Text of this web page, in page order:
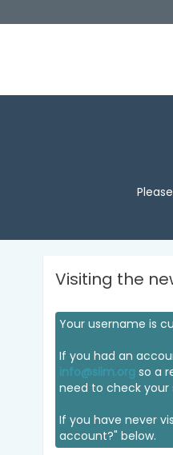
Visiting the
Your username is
If you had an
info@siim.org so a
need to check
If you have never
account?" below.